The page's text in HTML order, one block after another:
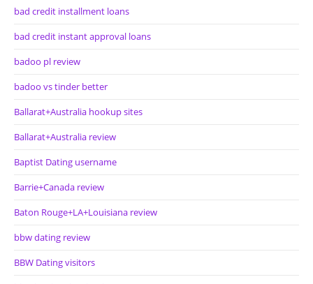
bad credit installment loans
bad credit instant approval loans
badoo pl review
badoo vs tinder better
Ballarat+Australia hookup sites
Ballarat+Australia review
Baptist Dating username
Barrie+Canada review
Baton Rouge+LA+Louisiana review
bbw dating review
BBW Dating visitors